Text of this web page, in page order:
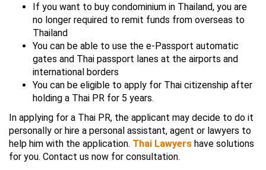
If you want to buy condominium in Thailand, you are
no longer required to remit funds from overseas to
Thailand
You can be able to use the e-Passport automatic
gates and Thai passport lanes at the airports and
international borders
You can be eligible to apply for Thai citizenship after
holding a Thai PR for 5 years.
In applying for a Thai PR, the applicant may decide to do it
personally or hire a personal assistant, agent or lawyers to
help him with the application. Thai Lawyers have solutions
for you. Contact us now for consultation.